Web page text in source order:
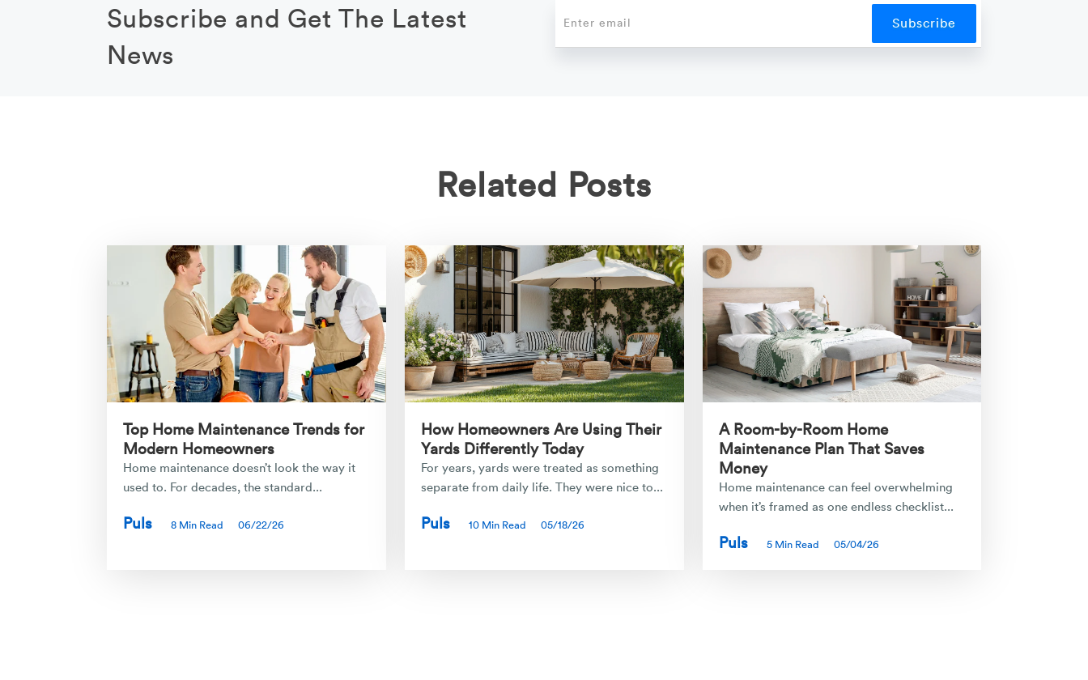
Subscribe and Get The Latest
News
Related Posts
Top Home Maintenance Trends for
Modern Homeowners
Home maintenance doesn’t look the way it
used to. For decades, the standard...
Puls 8 Min Read 06/22/26
How Homeowners Are Using Their
Yards Differently Today
For years, yards were treated as something
separate from daily life. They were nice to...
Puls 10 Min Read 05/18/26
A Room-by-Room Home
Maintenance Plan That Saves
Money
Home maintenance can feel overwhelming
when it’s framed as one endless checklist...
Puls 5 Min Read 05/04/26